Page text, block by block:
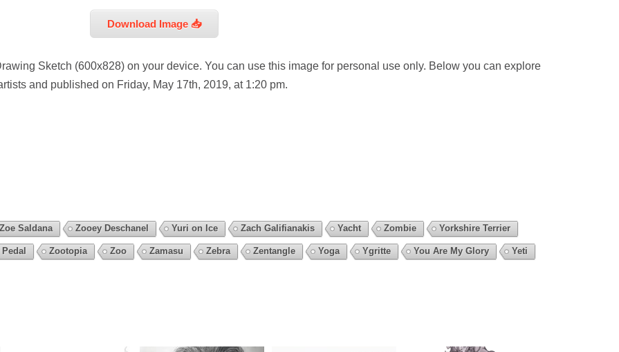
Download Image 📥
Sketch (600x828) on your device. You can use this image for personal use only. Below you can explore
and published on Friday, May 17th, 2019, at 1:20 pm.
Zoe Saldana Zooey Deschanel Yuri on Ice Zach Galifianakis Yacht Zombie Yorkshire Terrier
Zootopia Zoo Zamasu Zebra Zentangle Yoga Ygritte You Are My Glory Yeti